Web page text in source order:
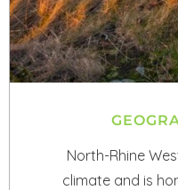
North-Rhine
climate and is